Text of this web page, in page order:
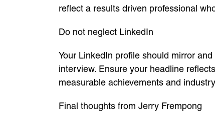
reflect a results driven professional
Do not neglect LinkedIn
Your LinkedIn profile should mirror
interview. Ensure your headline
measurable achievements and
Final thoughts from Jerry Frempong